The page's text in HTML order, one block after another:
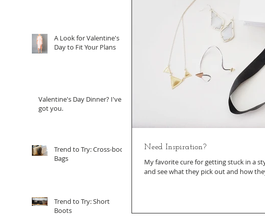
A Look for Valentine's
Day to Fit Your Plans
Valentine's Day Dinner? I've
got you.
Trend to Try: Cross-body
Bags
Trend to Try: Short
Boots
Need Inspiration?
My favorite cure for getting stuck in a
and see what they pick out and how